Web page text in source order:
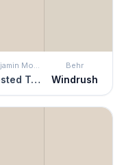
Benjamin Moore
Frosted Toffee
Behr
Windrush